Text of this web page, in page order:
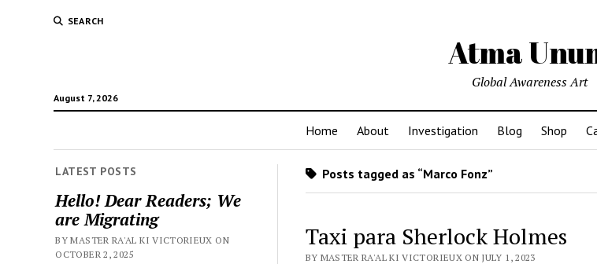
SEARCH
Atma
August 7, 2026
Global Awareness Art
Home About Investigation Blog Shop
LATEST POSTS
Hello! Dear Readers; We
are Migrating
BY MASTER RA'AL KI VICTORIEUX ON
OCTOBER 2, 2025
Posts tagged as “Marco Fonz”
Taxi para Sherlock Holmes
BY MASTER RA'AL KI VICTORIEUX ON JULY 1, 2023